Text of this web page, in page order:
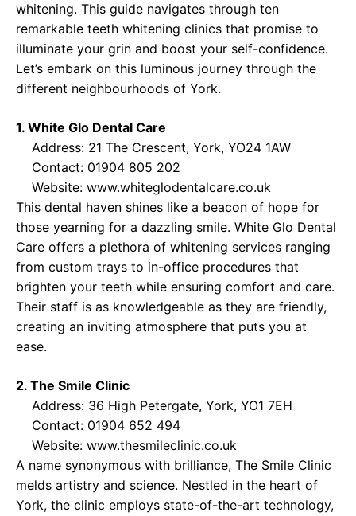
whitening. This guide navigates through ten
remarkable teeth whitening clinics that promise to
illuminate your grin and boost your self-confidence.
Let’s embark on this luminous journey through the
different neighbourhoods of York.
1. White Glo Dental Care
Address: 21 The Crescent, York, YO24 1AW
Contact: 01904 805 202
Website: www.whiteglodentalcare.co.uk
This dental haven shines like a beacon of hope for
those yearning for a dazzling smile. White Glo Dental
Care offers a plethora of whitening services ranging
from custom trays to in-office procedures that
brighten your teeth while ensuring comfort and care.
Their staff is as knowledgeable as they are friendly,
creating an inviting atmosphere that puts you at
ease.
2. The Smile Clinic
Address: 36 High Petergate, York, YO1 7EH
Contact: 01904 652 494
Website: www.thesmileclinic.co.uk
A name synonymous with brilliance, The Smile Clinic
melds artistry and science. Nestled in the heart of
York, the clinic employs state-of-the-art technology,